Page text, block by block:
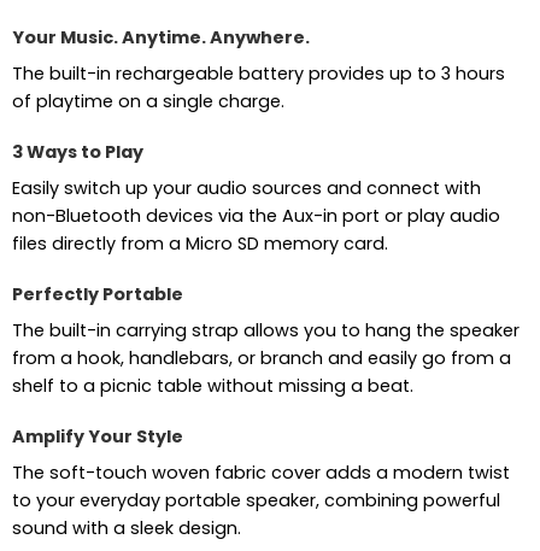
Your Music. Anytime. Anywhere.
The built-in rechargeable battery provides up to 3 hours
of playtime on a single charge.
3 Ways to Play
Easily switch up your audio sources and connect with
non-Bluetooth devices via the Aux-in port or play audio
files directly from a Micro SD memory card.
Perfectly Portable
The built-in carrying strap allows you to hang the speaker
from a hook, handlebars, or branch and easily go from a
shelf to a picnic table without missing a beat.
Amplify Your Style
The soft-touch woven fabric cover adds a modern twist
to your everyday portable speaker, combining powerful
sound with a sleek design.